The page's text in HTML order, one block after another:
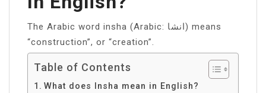
The Arabic word insha (Arabic: انشا) means
“construction”, or “creation”.
Table of Contents
What does Insha mean in English?